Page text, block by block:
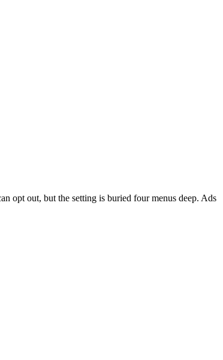
opt out, but the setting is buried four menus deep. Ads